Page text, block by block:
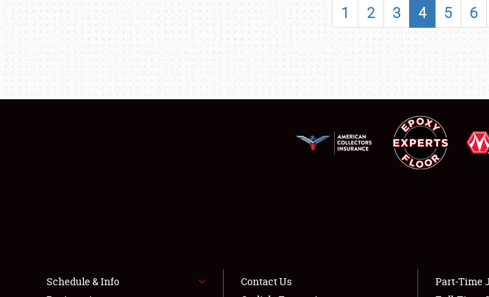
SHOWFIELD
FLEA MARKET & CAR CORRAL
LODGING
NEWS
1 2 3 4 5 6
Schedule & Info
Contact Us
Part-Time